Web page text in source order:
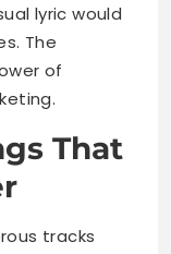
lyric would
The
of
That
tracks